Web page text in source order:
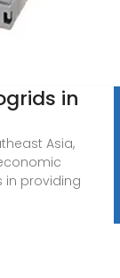
in
Asia,
in providing